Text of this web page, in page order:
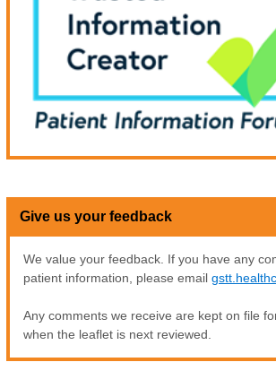
Give us your feedback
We value your feedback. If you have any
patient information, please email
Any comments we receive are kept on file
when the leaflet is next reviewed.